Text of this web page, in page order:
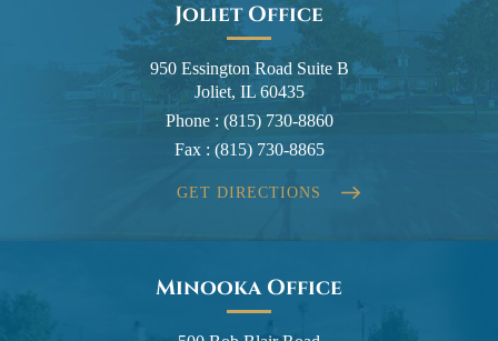
Joliet Office
950 Essington Road Suite B
Joliet, IL 60435
Phone : (815) 730-8860
Fax : (815) 730-8865
GET DIRECTIONS
Minooka Office